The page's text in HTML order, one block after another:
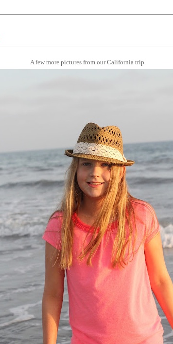
A few more pictures from our California trip.